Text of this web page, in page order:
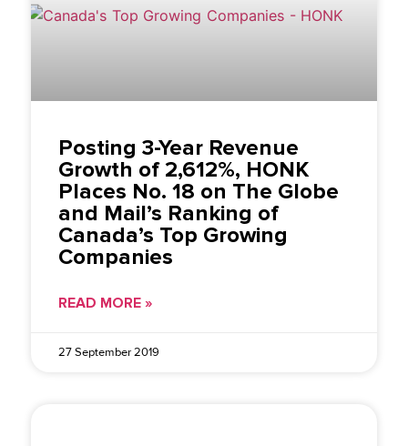
Posting 3-Year Revenue
Growth of 2,612%, HONK
Places No. 18 on The Globe
and Mail’s Ranking of
Canada’s Top Growing
Companies
READ MORE »
27 September 2019